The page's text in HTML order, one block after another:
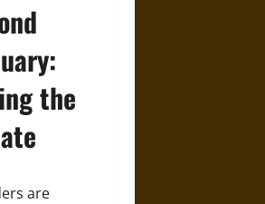
the
are